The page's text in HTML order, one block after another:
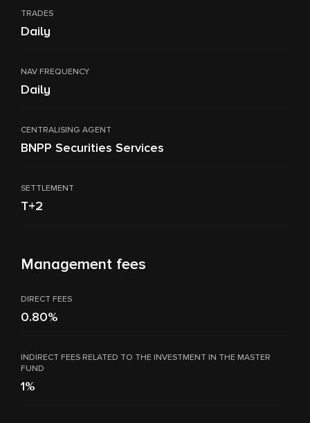
TRADES
Daily
NAV FREQUENCY
Daily
CENTRALISING AGENT
BNPP Securities Services
SETTLEMENT
T+2
Management fees
DIRECT FEES
0.80%
INDIRECT FEES RELATED TO THE INVESTMENT IN THE MASTER
FUND
1%